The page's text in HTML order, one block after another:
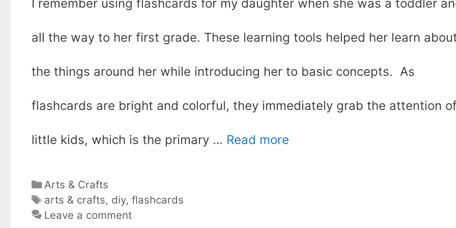
I remember using flashcards for my daughter when she was a toddler
all the way to her first grade. These learning tools helped her learn
the things around her while introducing her to basic concepts. As
flashcards are bright and colorful, they immediately grab the attention
little kids, which is the primary … Read more
Categories
Arts & Crafts
Tags
arts & crafts, diy,flashcards
Leave a comment